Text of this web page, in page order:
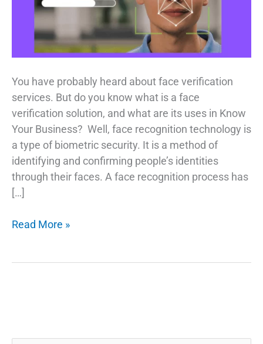
You have probably heard about face verification
services. But do you know what is a face
verification solution, and what are its uses in Know
Your Business? Well, face recognition technology is
a type of biometric security. It is a method of
identifying and confirming people’s identities
through their faces. A face recognition process has
[…]
Face
11
Read More »